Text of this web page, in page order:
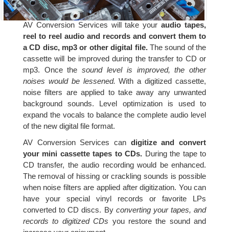
AV Conversion Services will take youraudio tapes,
reel to reel audio and records and convert them to
a CD disc, mp3 or other digital file.The sound of the
cassette will be improved during the transfer to CD or
mp3. Once thesound level is improved, the other
noises would be lessened. With a digitized cassette,
noise filters are applied to take away any unwanted
background sounds. Level optimization is used to
expand the vocals to balance the complete audio level
of the new digital file format.
AV Conversion Services can digitize and convert
your mini cassette tapes to CDs. During the tape to
CD transfer, the audio recording would be enhanced.
The removal of hissing or crackling sounds is possible
when noise filters are applied after digitization. You can
have your special vinyl records or favorite LPs
converted to CD discs. By converting your tapes, and
records to digitized CDs you restore the sound and